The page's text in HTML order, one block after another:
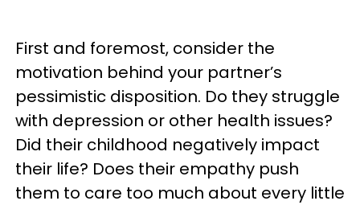
First and foremost, consider the
motivation behind your partner’s
pessimistic disposition. Do they struggle
with depression or other health issues?
Did their childhood negatively impact
their life? Does their empathy push
them to care too much about every little